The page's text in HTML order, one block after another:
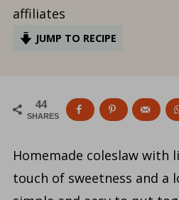
affiliates
JUMP TO RECIPE
44
SHARES
Homemade coleslaw with
touch of sweetness and a